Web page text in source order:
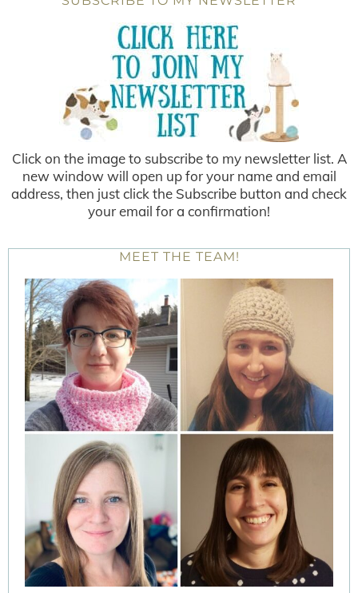
Click on the image to subscribe to my newsletter list. A
new window will open up for your name and email
address, then just click the Subscribe button and check
your email for a confirmation!
MEET THE TEAM!